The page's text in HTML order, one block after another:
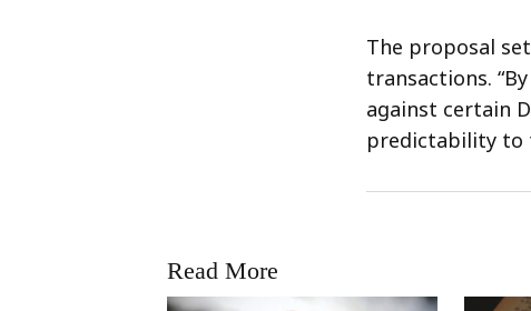
The proposal
transactions.
against certain
predictability to
Read More